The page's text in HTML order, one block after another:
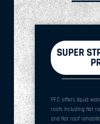
SUPER
PFC offers liquid
roofs including flat
and flat roof